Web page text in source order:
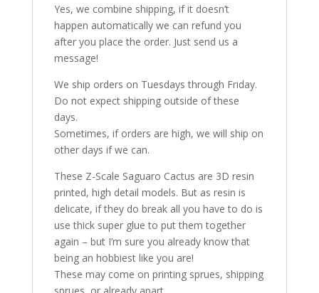
Yes, we combine shipping, if it doesn’t
happen automatically we can refund you
after you place the order. Just send us a
message!
We ship orders on Tuesdays through Friday.
Do not expect shipping outside of these
days.
Sometimes, if orders are high, we will ship on
other days if we can.
These Z-Scale Saguaro Cactus are 3D resin
printed, high detail models. But as resin is
delicate, if they do break all you have to do is
use thick super glue to put them together
again – but I’m sure you already know that
being an hobbiest like you are!
These may come on printing sprues, shipping